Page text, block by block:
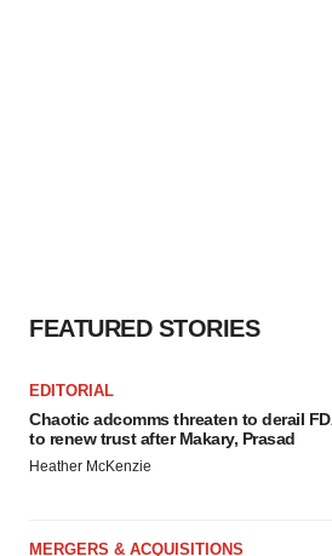
FEATURED STORIES
EDITORIAL
Chaotic adcomms threaten to derail
to renew trust after Makary, Prasad
Heather McKenzie
MERGERS & ACQUISITIONS